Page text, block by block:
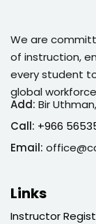
We are
of instruction,
every student
global
Add: Bir
Call: +966
Email:
Links
Instructor